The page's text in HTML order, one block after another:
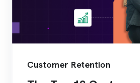
Customer Retention